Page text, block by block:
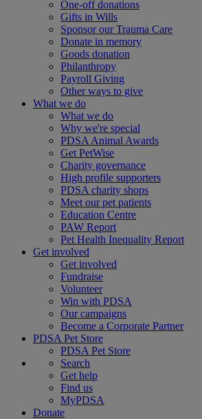
One-off donations
Gifts in Wills
Sponsor our Trauma Care
Donate in memory
Goods donation
Philanthropy
Payroll Giving
Other ways to give
What we do
What we do
Why we're special
PDSA Animal Awards
Get PetWise
Charity governance
High profile supporters
PDSA charity shops
Meet our pet patients
Education Centre
PAW Report
Pet Health Inequality Report
Get involved
Get involved
Fundraise
Volunteer
Win with PDSA
Our campaigns
Become a Corporate Partner
PDSA Pet Store
PDSA Pet Store
Search
Get help
Find us
MyPDSA
Donate